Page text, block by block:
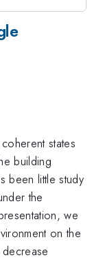
states
building
been little study
the
we
on the